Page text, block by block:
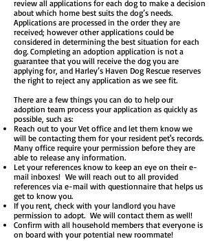
review all applications for each dog to make a decision
about which home best suits the dog’s needs.
Applications are processed in the order they are
received; however other applications could be
considered in determining the best situation for each
dog. Completing an adoption application is not a
guarantee that you will receive the dog you are
applying for, and Harley’s Haven Dog Rescue reserves
the right to reject any application as we see fit.
There are a few things you can do to help our
adoption team process your application as quickly as
possible, such as:
Reach out to your Vet office and let them know we
will be contacting them for your resident pet's records.
Many office require your permission before they are
able to release any information.
Let your references know to keep an eye on their e-
mail inboxes! We will reach out to all provided
references via e-mail with questionnaire that helps us
get to know you.
If you rent, check with your landlord you have
permission to adopt. We will contact them as well!
Confirm with all household members that everyone is
on board with your potential new roommate!